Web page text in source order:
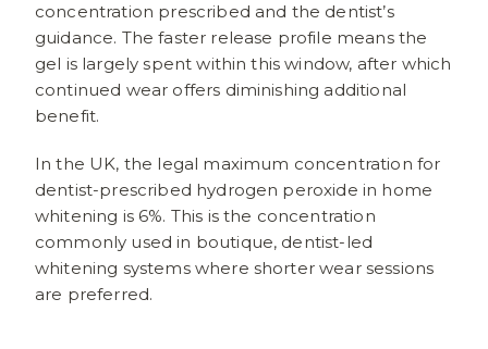
concentration prescribed and the dentist’s
guidance. The faster release profile means the
gel is largely spent within this window, after which
continued wear offers diminishing additional
benefit.
In the UK, the legal maximum concentration for
dentist-prescribed hydrogen peroxide in home
whitening is 6%. This is the concentration
commonly used in boutique, dentist-led
whitening systems where shorter wear sessions
are preferred.